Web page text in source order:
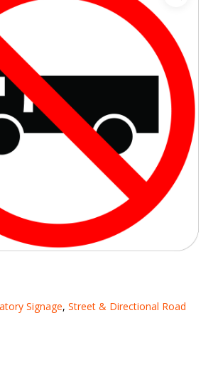
Signage, Street & Directional Road